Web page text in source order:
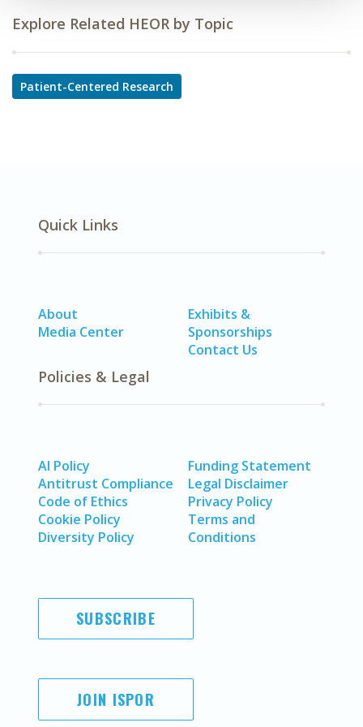
Explore Related HEOR by Topic
Patient-Centered Research
Quick Links
About
Media Center
Exhibits &
Sponsorships
Contact Us
Policies & Legal
AI Policy
Antitrust Compliance
Code of Ethics
Cookie Policy
Diversity Policy
Funding Statement
Legal Disclaimer
Privacy Policy
Terms and
Conditions
SUBSCRIBE
JOIN ISPOR